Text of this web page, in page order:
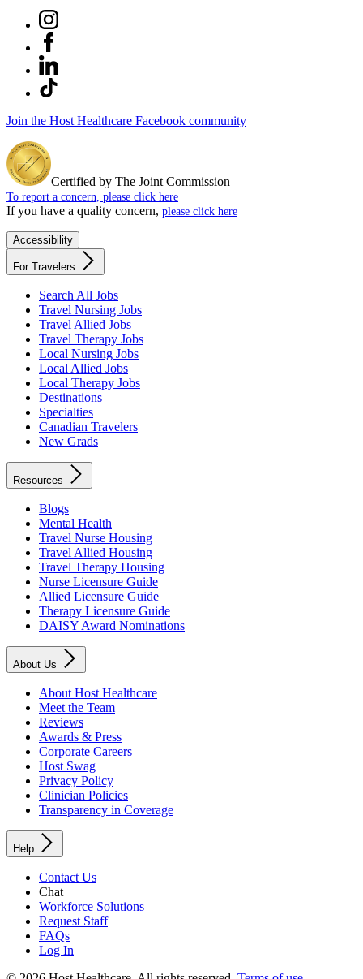
Join the Host Healthcare Facebook community
Certified by The Joint Commission
To report a concern, please click here
If you have a quality concern, please click here
Accessibility
For Travelers
Search All Jobs
Travel Nursing Jobs
Travel Allied Jobs
Travel Therapy Jobs
Local Nursing Jobs
Local Allied Jobs
Local Therapy Jobs
Destinations
Specialties
Canadian Travelers
New Grads
Resources
Blogs
Mental Health
Travel Nurse Housing
Travel Allied Housing
Travel Therapy Housing
Nurse Licensure Guide
Allied Licensure Guide
Therapy Licensure Guide
DAISY Award Nominations
About Us
About Host Healthcare
Meet the Team
Reviews
Awards & Press
Corporate Careers
Host Swag
Privacy Policy
Clinician Policies
Transparency in Coverage
Help
Contact Us
Chat
Workforce Solutions
Request Staff
FAQs
Log In